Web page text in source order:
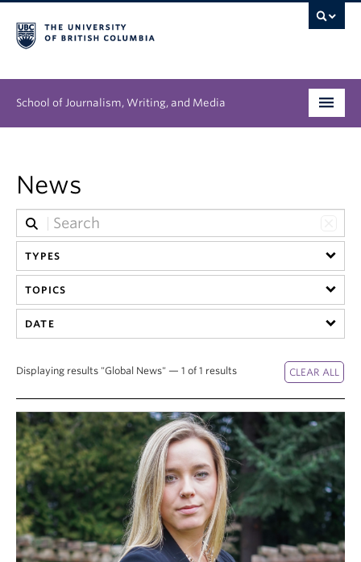
School of Journalism, Writing, and Media
Graduate
People
Research
News & Events
News
TYPES
TOPICS
DATE
Displaying results "Global News" — 1 of 1 results